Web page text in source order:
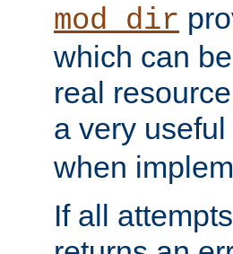
mod_dir
which can
real
a very
when
If all